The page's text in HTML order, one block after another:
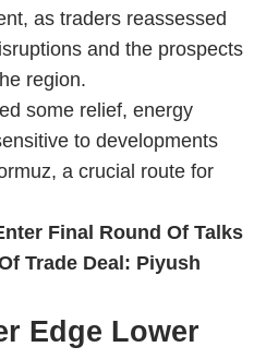
as traders reassessed
and the prospects
region.
some relief, energy
to developments
a crucial route for
Final Round Of Talks
Trade Deal: Piyush
Edge Lower